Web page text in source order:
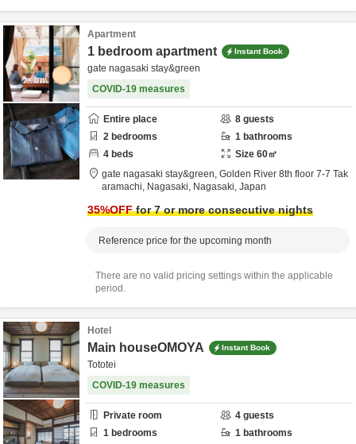
Apartment
1 bedroom apartment Instant Book
gate nagasaki stay&green
COVID-19 measures
Entire place 8 guests
2 bedrooms 1 bathrooms
4 beds Size 60㎡
gate nagasaki stay&green, Golden River 8th floor 7-7 Tak
aramachi, Nagasaki, Nagasaki, Japan
35%OFFfor 7 or more consecutive nights
Reference price for the upcoming month
There are no valid pricing settings within the applicable
period.
Hotel
Main houseOMOYA Instant Book
Tototei
COVID-19 measures
Private room 4 guests
1 bedrooms 1 bathrooms